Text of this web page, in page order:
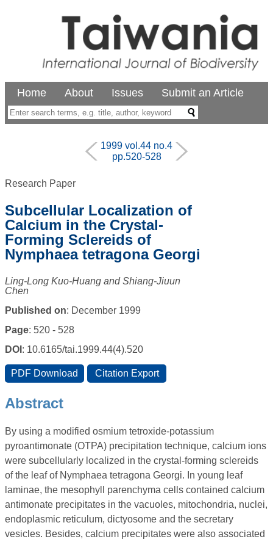
Home About Issues Submit an Article
1999 vol.44 no.4
pp.520-528
Research Paper
Subcellular Localization of
Calcium in the Crystal-
Forming Sclereids of
Nymphaea tetragona Georgi
Ling-Long Kuo-Huang and Shiang-Jiuun
Chen
Published on: December 1999
Page: 520 - 528
DOI : 10.6165/tai.1999.44(4).520
Abstract
By using a modified osmium tetroxide-potassium
pyroantimonate (OTPA) precipitation technique, calcium ions
were subcellularly localized in the crystal-forming sclereids
of the leaf of Nymphaea tetragona Georgi. In young leaf
laminae, the mesophyll parenchyma cells contained calcium
antimonate precipitates in the vacuoles, mitochondria, nuclei,
endoplasmic reticulum, dictyosome and the secretary
vesicles. Besides, calcium precipitates were also associated